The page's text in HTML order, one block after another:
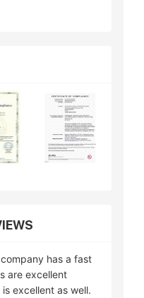
has a fast
are excellent
excellent as well.